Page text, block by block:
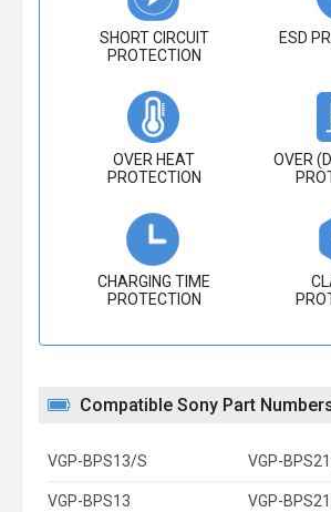
SHORT CIRCUIT
PROTECTION
ESD
OVER HEAT
PROTECTION
OVER
CHARGING TIME
PROTECTION
Compatible Sony Part
VGP-BPS13/S VGP-
VGP-BPS13 VGP-